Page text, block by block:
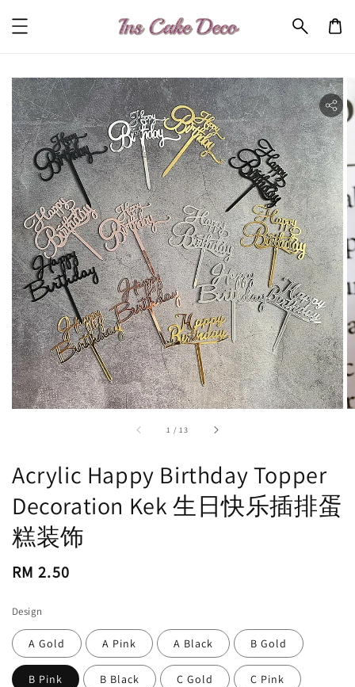
1 /accessibility.of
13
Acrylic Happy Birthday Topper
Decoration Kek 生日快乐插排蛋
糕装饰
Regular
RM 2.50
Design
A Gold A Pink A Black B Gold
B Pink B Black C Gold C Pink